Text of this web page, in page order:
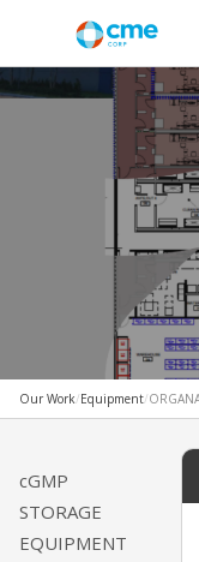
Site
Our Work/Equipment/
cGMP
STORAGE
EQUIPMENT